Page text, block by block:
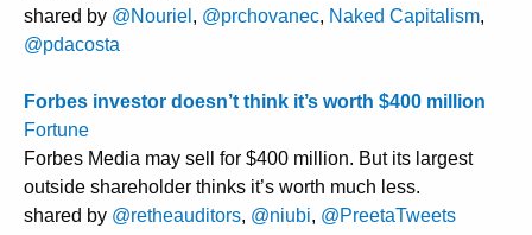
shared by @Nouriel , @prchovanec, Naked Capitalism,
@pdacosta
Forbes investor doesn’t think it’s worth $400 million
Fortune
Forbes Media may sell for $400 million. But its largest
outside shareholder thinks it’s worth much less.
shared by @retheauditors, @niubi, @PreetaTweets